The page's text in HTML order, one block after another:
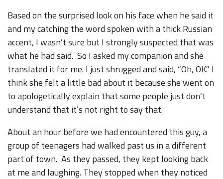
Based on the surprised look on his face when he said it
and my catching the word spoken with a thick Russian
accent, I wasn’t sure but I strongly suspected that was
what he had said. So I asked my companion and she
translated it for me. I just shrugged and said, “Oh, OK.” I
think she felt a little bad about it because she went on
to apologetically explain that some people just don’t
understand that it’s not right to say that.
About an hour before we had encountered this guy, a
group of teenagers had walked past us in a different
part of town. As they passed, they kept looking back
at me and laughing. They stopped when they noticed